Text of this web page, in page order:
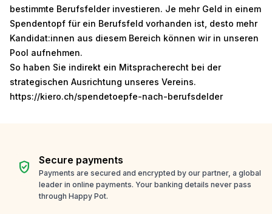
bestimmte Berufsfelder investieren. Je mehr Geld in einem
Spendentopf für ein Berufsfeld vorhanden ist, desto mehr
Kandidat:innen aus diesem Bereich können wir in unseren
Pool aufnehmen.
So haben Sie indirekt ein Mitspracherecht bei der
strategischen Ausrichtung unseres Vereins.
https://kiero.ch/spendetoepfe-nach-berufsdelder
verified_user Secure payments
Payments are secured and encrypted by our partner, a global
leader in online payments. Your banking details never pass
through Happy Pot.